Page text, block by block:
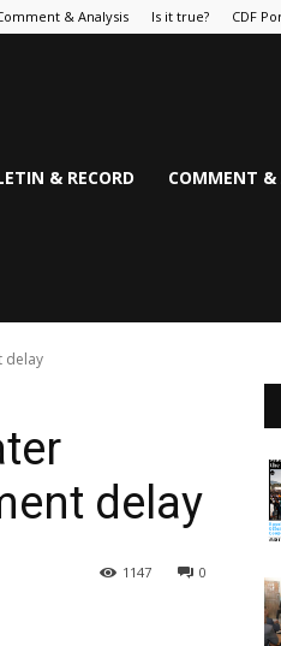
& Analysis Is it true? CDF
& RECORD COMMENT &
delay
delay
0
1147